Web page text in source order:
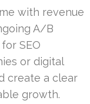
with revenue
A/B
SEO
or digital
create a clear
growth.